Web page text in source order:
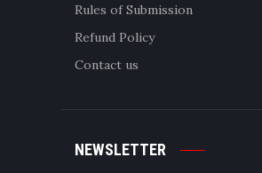
Rules of Submission
Refund Policy
Contact us
NEWSLETTER